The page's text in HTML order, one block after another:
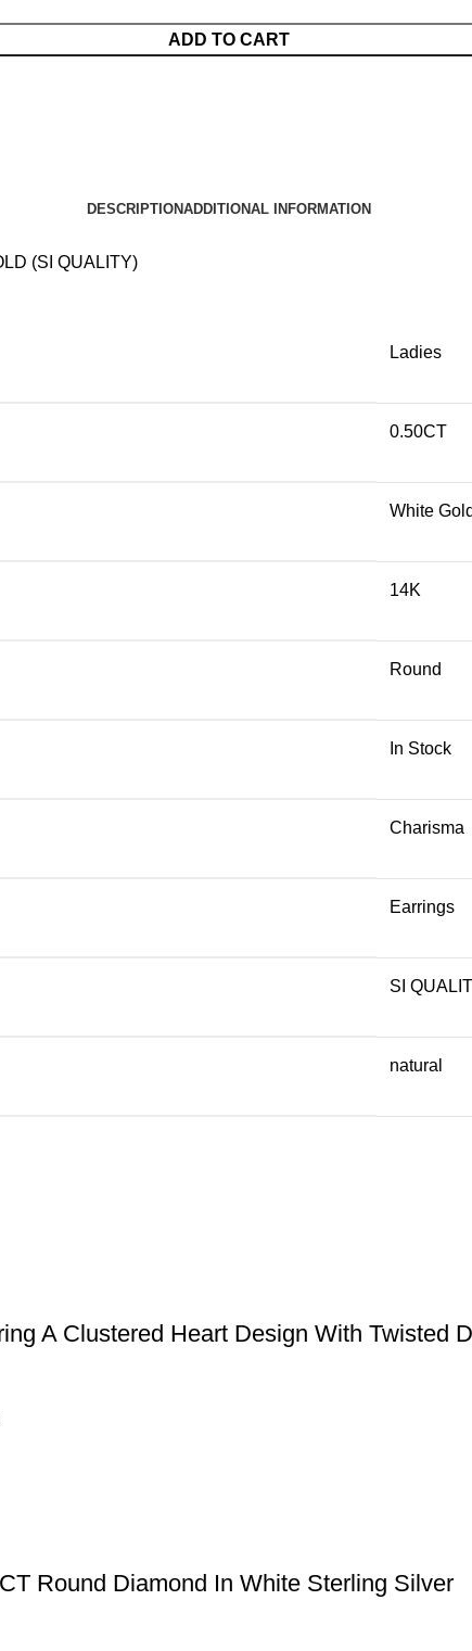
ADD TO CART
DESCRIPTIONADDITIONAL INFORMATION
(SI QUALITY)
Ladies
0.50CT
White
14K
Round
In Stock
Charisma
Earrings
SI
natural
A Clustered Heart Design With Twisted
Round Diamond In White Sterling Silver